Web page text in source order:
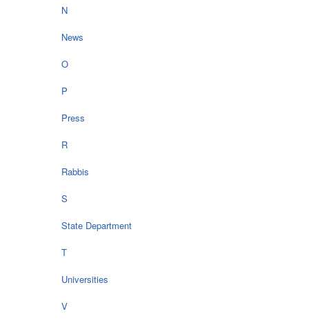
N
News
O
P
Press
R
Rabbis
S
State Department
T
Universities
V